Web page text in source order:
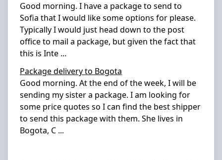
Good morning. I have a package to send to
Sofia that I would like some options for please.
Typically I would just head down to the post
office to mail a package, but given the fact that
this is Inte ...
Package delivery to Bogota
Good morning. At the end of the week, I will be
sending my sister a package. I am looking for
some price quotes so I can find the best shipper
to send this package with them. She lives in
Bogota, C ...